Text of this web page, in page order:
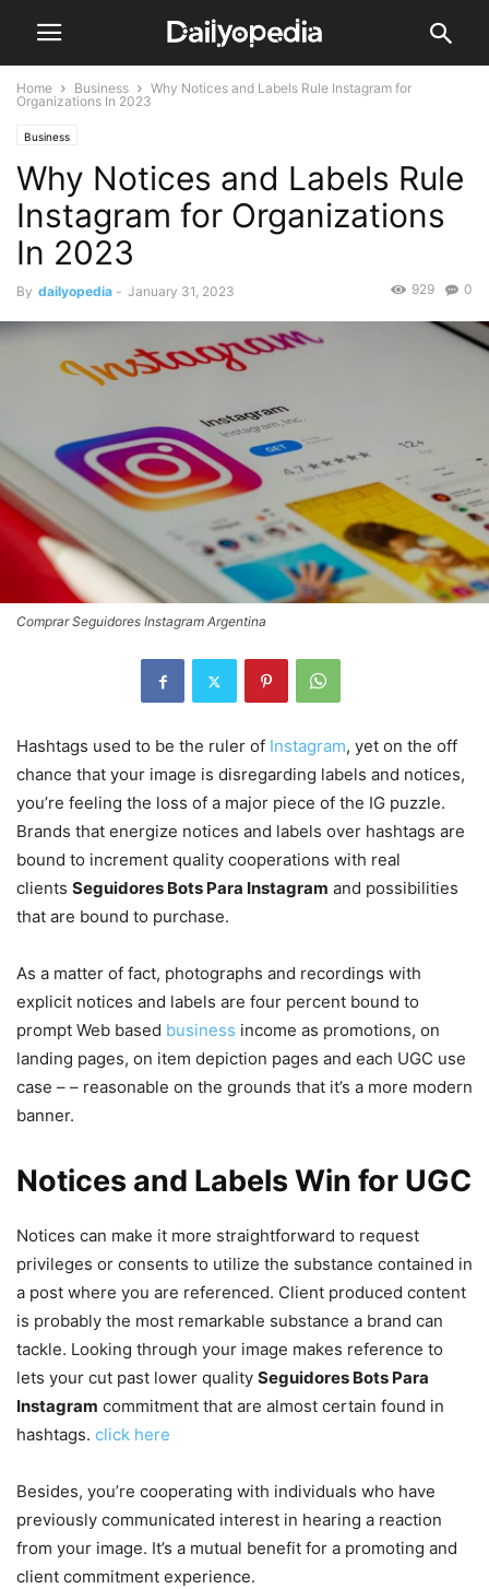
Home Business
Why Notices and Labels Rule Instagram for
Organizations In 2023
Business
Why Notices and Labels Rule
Instagram for Organizations
In 2023
By dailyopedia - January 31, 2023 0
929
Comprar Seguidores Instagram Argentina
Hashtags used to be the ruler of Instagram, yet on the off
chance that your image is disregarding labels and notices,
you’re feeling the loss of a major piece of the IG puzzle.
Brands that energize notices and labels over hashtags are
bound to increment quality cooperations with real
clients Seguidores Bots Para Instagram and possibilities
that are bound to purchase.
As a matter of fact, photographs and recordings with
explicit notices and labels are four percent bound to
prompt Web based business income as promotions, on
landing pages, on item depiction pages and each UGC use
case – – reasonable on the grounds that it’s a more modern
banner.
Notices and Labels Win for UGC
Notices can make it more straightforward to request
privileges or consents to utilize the substance contained in
a post where you are referenced. Client produced content
is probably the most remarkable substance a brand can
tackle. Looking through your image makes reference to
lets your cut past lower quality Seguidores Bots Para
Instagram commitment that are almost certain found in
hashtags. click here
Besides, you’re cooperating with individuals who have
previously communicated interest in hearing a reaction
from your image. It’s a mutual benefit for a promoting and
client commitment experience.